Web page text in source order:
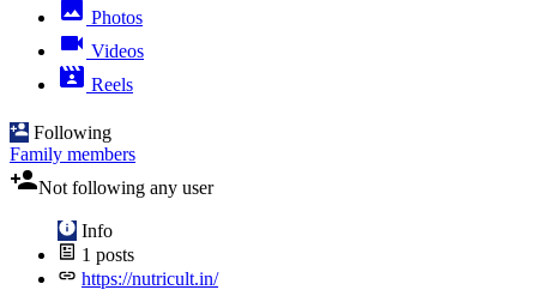
Photos
Videos
Reels
Following
Family members
Not following any user
Info
1 posts
https://nutricult.in/